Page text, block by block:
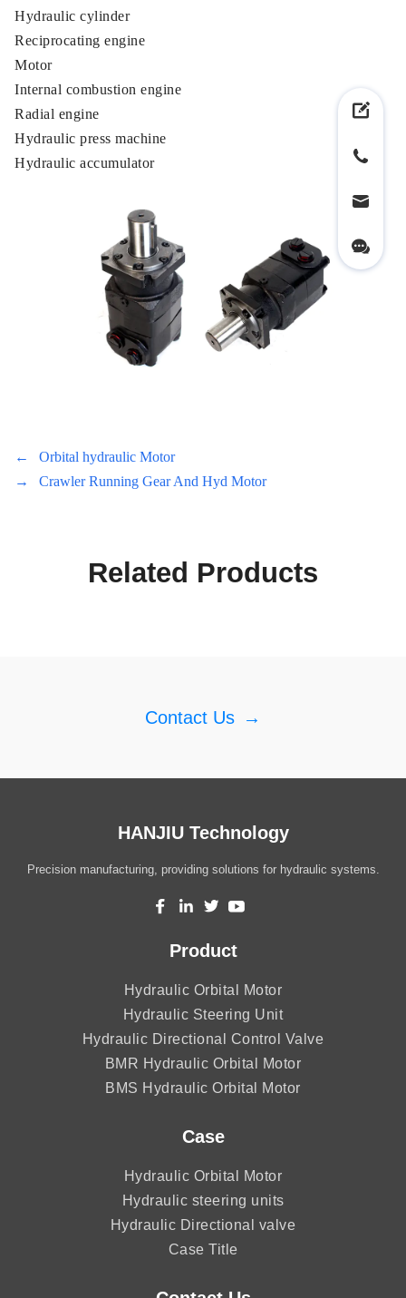
Hydraulic cylinder
Reciprocating engine
Motor
Internal combustion engine
Radial engine
Hydraulic press machine
Hydraulic accumulator
←
Orbital hydraulic Motor
→
Crawler Running Gear And Hyd Motor
Related Products
Contact Us →
HANJIU Technology
Precision manufacturing, providing solutions for hydraulic systems.
Product
Hydraulic Orbital Motor
Hydraulic Steering Unit
Hydraulic Directional Control Valve
BMR Hydraulic Orbital Motor
BMS Hydraulic Orbital Motor
Case
Hydraulic Orbital Motor
Hydraulic steering units
Hydraulic Directional valve
Case Title